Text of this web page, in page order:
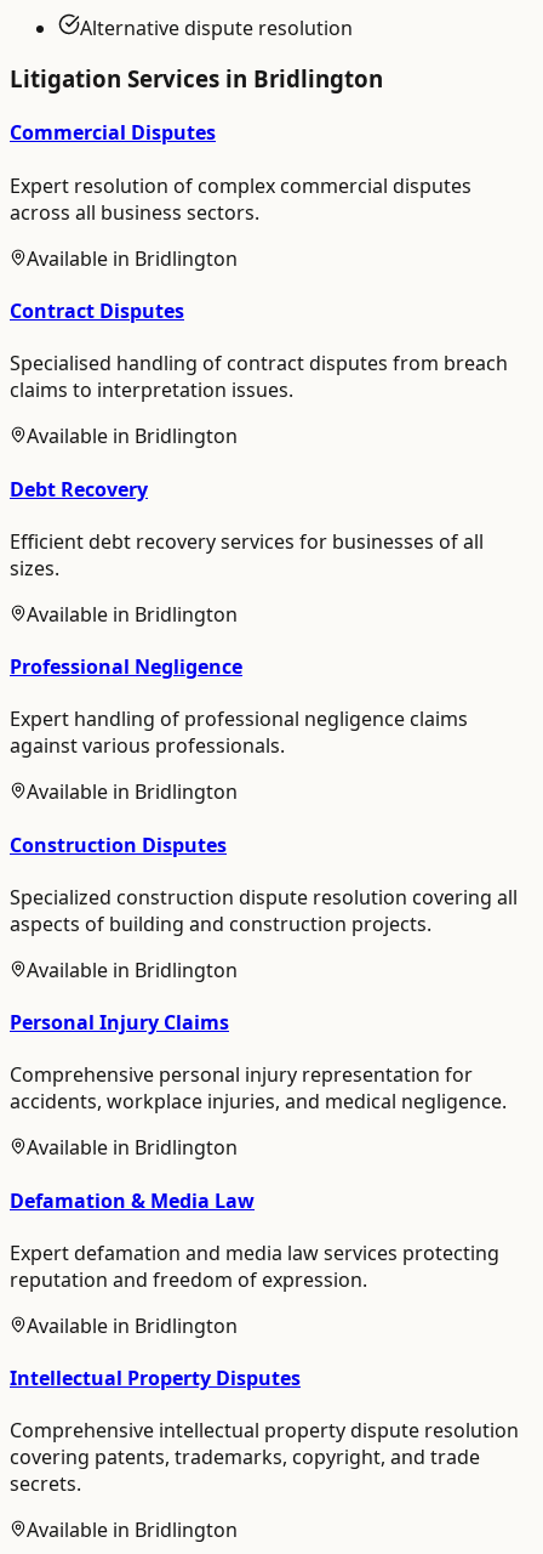
Alternative dispute resolution
Litigation Services in Bridlington
Commercial Disputes
Expert resolution of complex commercial disputes
across all business sectors.
Available in Bridlington
Contract Disputes
Specialised handling of contract disputes from breach
claims to interpretation issues.
Available in Bridlington
Debt Recovery
Efficient debt recovery services for businesses of all
sizes.
Available in Bridlington
Professional Negligence
Expert handling of professional negligence claims
against various professionals.
Available in Bridlington
Construction Disputes
Specialized construction dispute resolution covering all
aspects of building and construction projects.
Available in Bridlington
Personal Injury Claims
Comprehensive personal injury representation for
accidents, workplace injuries, and medical negligence.
Available in Bridlington
Defamation & Media Law
Expert defamation and media law services protecting
reputation and freedom of expression.
Available in Bridlington
Intellectual Property Disputes
Comprehensive intellectual property dispute resolution
covering patents, trademarks, copyright, and trade
secrets.
Available in Bridlington